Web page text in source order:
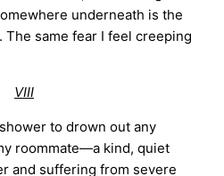
underneath is the
same fear I feel creeping
VIII
to drown out any
roommate—a kind, quiet
and suffering from severe